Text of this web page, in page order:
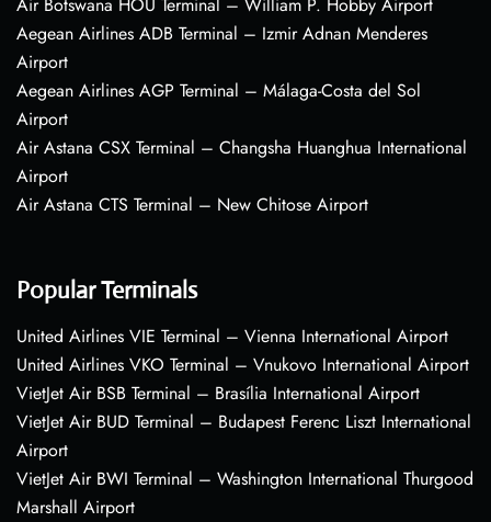
Air Botswana HOU Terminal – William P. Hobby Airport
Aegean Airlines ADB Terminal – Izmir Adnan Menderes
Airport
Aegean Airlines AGP Terminal – Málaga-Costa del Sol
Airport
Air Astana CSX Terminal – Changsha Huanghua International
Airport
Air Astana CTS Terminal – New Chitose Airport
Popular Terminals
United Airlines VIE Terminal – Vienna International Airport
United Airlines VKO Terminal – Vnukovo International Airport
VietJet Air BSB Terminal – Brasília International Airport
VietJet Air BUD Terminal – Budapest Ferenc Liszt International
Airport
VietJet Air BWI Terminal – Washington International Thurgood
Marshall Airport